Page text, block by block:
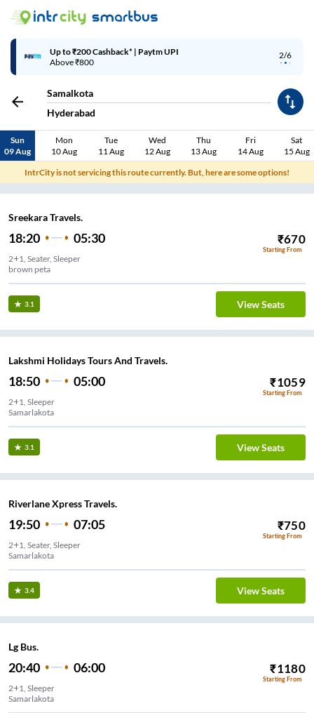
2/6
Up to ₹200 Cashback* | Paytm UPI
Above ₹800
Samalkota
Hyderabad
Sun
09 Aug
Mon
10 Aug
Tue
11 Aug
Wed
12 Aug
Thu
13 Aug
Fri
14 Aug
Sat
15 Aug
IntrCity is not servicing this route currently. But, here are some options!
Sreekara Travels.
18:20 05:30 ₹670
Starting From
2+1, Seater, Sleeper
brown peta
3.1 View Seats
Lakshmi Holidays Tours And Travels.
18:50 05:00 ₹1059
Starting From
2+1, Sleeper
Samarlakota
3.1 View Seats
Riverlane Xpress Travels.
19:50 07:05 ₹750
Starting From
2+1, Seater, Sleeper
Samarlakota
3.4 View Seats
Lg Bus.
20:40 06:00 ₹1180
Starting From
2+1, Sleeper
Samarlakota